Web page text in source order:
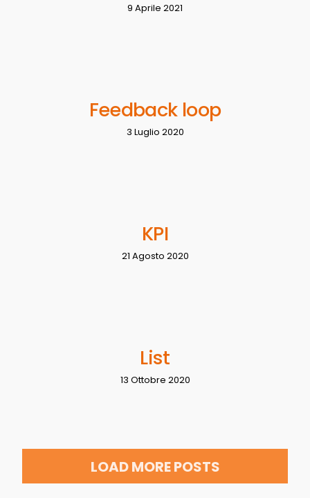
9 Aprile 2021
Feedback loop
3 Luglio 2020
KPI
21 Agosto 2020
List
13 Ottobre 2020
LOAD MORE POSTS